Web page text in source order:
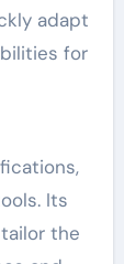
adapt
for
Its
the